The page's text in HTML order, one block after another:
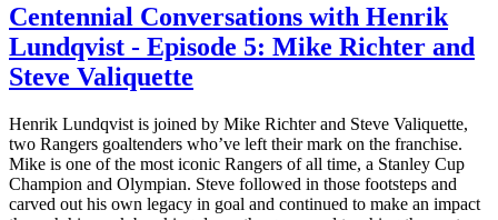
Centennial Conversations with Henrik
Lundqvist - Episode 5: Mike Richter and
Steve Valiquette
Henrik Lundqvist is joined by Mike Richter and Steve Valiquette,
two Rangers goaltenders who’ve left their mark on the franchise.
Mike is one of the most iconic Rangers of all time, a Stanley Cup
Champion and Olympian. Steve followed in those footsteps and
carved out his own legacy in goal and continued to make an impact